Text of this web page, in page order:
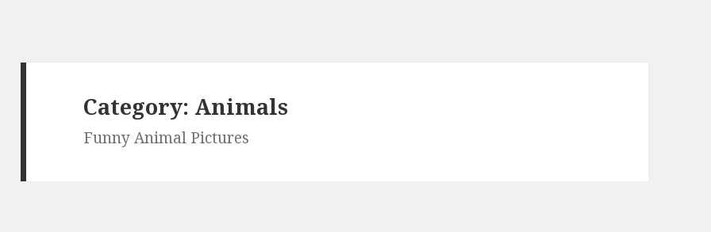
Category: Animals
Funny Animal Pictures